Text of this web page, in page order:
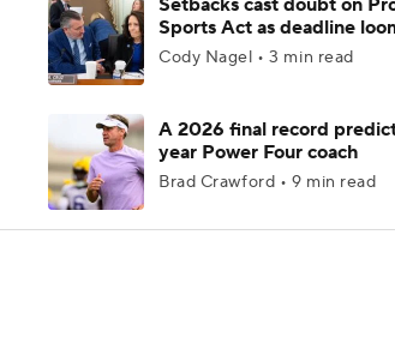
Setbacks cast doubt on
Sports Act as deadline
Cody Nagel • 3 min read
A 2026 final record
year Power Four coach
Brad Crawford • 9 min read